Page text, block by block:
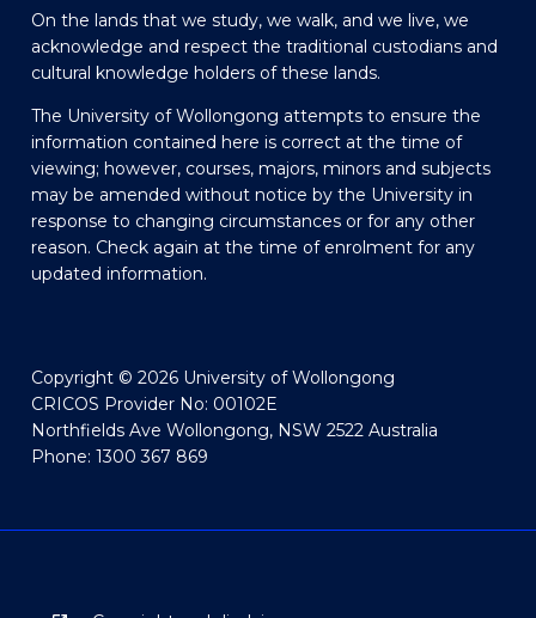
On the lands that we study, we walk, and we live, we
acknowledge and respect the traditional custodians and
cultural knowledge holders of these lands.
The University of Wollongong attempts to ensure the
information contained here is correct at the time of
viewing; however, courses, majors, minors and subjects
may be amended without notice by the University in
response to changing circumstances or for any other
reason. Check again at the time of enrolment for any
updated information.
Copyright © 2026 University of Wollongong
CRICOS Provider No: 00102E
Northfields Ave Wollongong, NSW 2522 Australia
Phone: 1300 367 869